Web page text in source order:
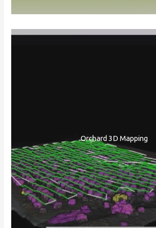
Orchard 3D Mapping